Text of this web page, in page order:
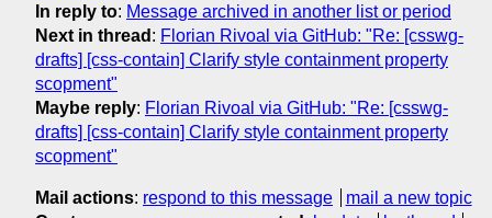
In reply to: Message archived in another list or period
Next in thread : Florian Rivoal via GitHub: "Re: [csswg-
drafts] [css-contain] Clarify style containment property
scopment"
Maybe reply: Florian Rivoal via GitHub: "Re: [csswg-
drafts] [css-contain] Clarify style containment property
scopment"
Mail actions: respond to this message
mail a new topic